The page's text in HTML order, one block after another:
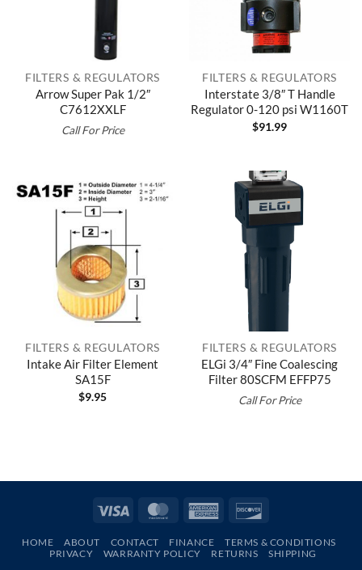
FILTERS & REGULATORS
Arrow Super Pak 1/2″
C7612XXLF
Call For Price
FILTERS & REGULATORS
Interstate 3/8″ T Handle
Regulator 0-120 psi W1160T
$91.99
FILTERS & REGULATORS
Intake Air Filter Element
SA15F
$9.95
FILTERS & REGULATORS
ELGi 3/4″ Fine Coalescing
Filter 80SCFM EFFP75
Call For Price
Visa MasterCardAmerican
HOME ABOUT CONTACT FINANCE
TERMS & CONDITIONS
PRIVACY
WARRANTY POLICY RETURNS SHIPPING